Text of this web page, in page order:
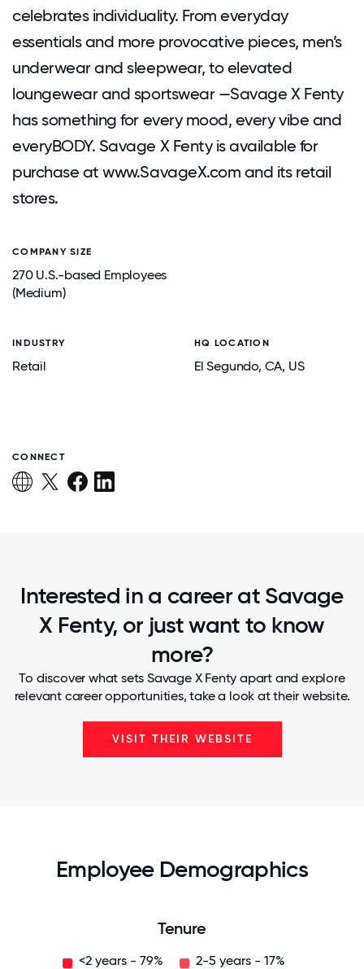
celebrates individuality. From everyday
essentials and more provocative pieces, men’s
underwear and sleepwear, to elevated
loungewear and sportswear —Savage X Fenty
has something for every mood, every vibe and
everyBODY. Savage X Fenty is available for
purchase at www.SavageX.com and its retail
stores.
COMPANY SIZE
270 U.S.-based Employees
(Medium)
INDUSTRY
Retail
HQ LOCATION
El Segundo, CA, US
CONNECT
Interested in a career at Savage
X Fenty, or just want to know
more?
To discover what sets Savage X Fenty apart and explore
relevant career opportunities, take a look at their website.
VISIT THEIR WEBSITE
Employee Demographics
Tenure
<2 years - 79% 2-5 years - 17%